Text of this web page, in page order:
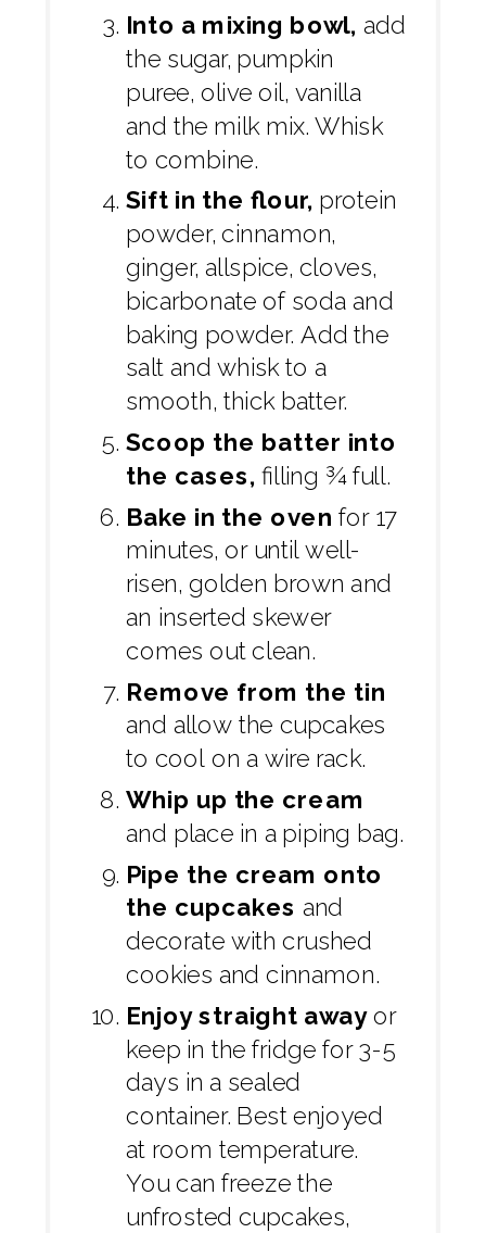
Into a mixing bowl, add
the sugar, pumpkin
puree, olive oil, vanilla
and the milk mix. Whisk
to combine.
Sift in the flour, protein
powder, cinnamon,
ginger, allspice, cloves,
bicarbonate of soda and
baking powder. Add the
salt and whisk to a
smooth, thick batter.
Scoop the batter into
the cases, filling ¾ full.
Bake in the ovenfor 17
minutes, or until well-
risen, golden brown and
an inserted skewer
comes out clean.
Remove from the tin
and allow the cupcakes
to cool on a wire rack.
Whip up the cream
and place in a piping bag.
Pipe the cream onto
the cupcakes and
decorate with crushed
cookies and cinnamon.
Enjoy straight awayor
keep in the fridge for 3-5
days in a sealed
container. Best enjoyed
at room temperature.
You can freeze the
unfrosted cupcakes,